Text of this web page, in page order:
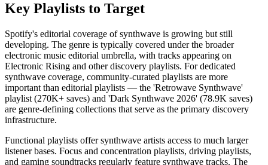
Key Playlists to Target
Spotify's editorial coverage of synthwave is growing but still
developing. The genre is typically covered under the broader
electronic music editorial umbrella, with tracks appearing on
Electronic Rising and other discovery playlists. For dedicated
synthwave coverage, community-curated playlists are more
important than editorial playlists — the 'Retrowave Synthwave'
playlist (270K+ saves) and 'Dark Synthwave 2026' (78.9K saves)
are genre-defining collections that serve as the primary discovery
infrastructure.
Functional playlists offer synthwave artists access to much larger
listener bases. Focus and concentration playlists, driving playlists,
and gaming soundtracks regularly feature synthwave tracks. The